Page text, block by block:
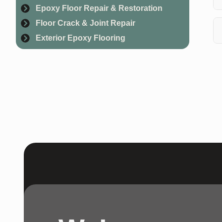
Epoxy Floor Repair & Restoration
Floor Crack & Joint Repair
Exterior Epoxy Flooring